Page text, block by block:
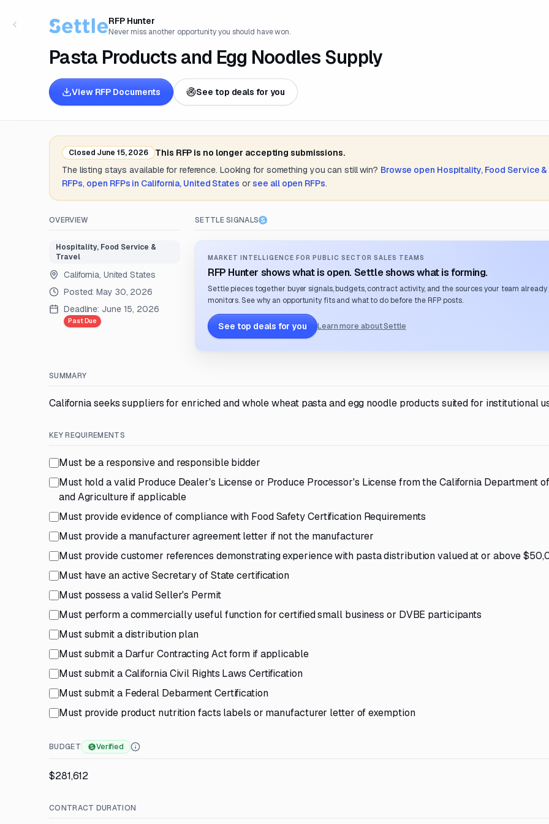
RFP Hunter
Never miss another opportunity you should have won.
Pasta Products and Egg Noodles Supply
View RFP Documents See top deals for you
Closed June 15, 2026
This RFP is no longer accepting submissions.
The listing stays available for reference. Looking for something you can still win? Browse open Hospitality, Food Service
RFPs, open RFPs in California, United States or see all open RFPs.
OVERVIEW
Hospitality, Food Service &
Travel
California, United States
Posted:May 30, 2026
Deadline: June 15, 2026
Past Due
SETTLE SIGNALS
MARKET INTELLIGENCE FOR PUBLIC SECTOR SALES TEAMS
RFP Hunter shows what is open. Settle shows what is forming.
Settle pieces together buyer signals, budgets, contract activity, and the sources your team already
monitors. See why an opportunity fits and what to do before the RFP posts.
See top deals for you Learn more about Settle
SUMMARY
California seeks suppliers for enriched and whole wheat pasta and egg noodle products suited for institutional
KEY REQUIREMENTS
Must be a responsive and responsible bidder
Must hold a valid Produce Dealer's License or Produce Processor's License from the California Department
and Agriculture if applicable
Must provide evidence of compliance with Food Safety Certification Requirements
Must provide a manufacturer agreement letter if not the manufacturer
Must provide customer references demonstrating experience with pasta distribution valued at or above
Must have an active Secretary of State certification
Must possess a valid Seller's Permit
Must perform a commercially useful function for certified small business or DVBE participants
Must submit a distribution plan
Must submit a Darfur Contracting Act form if applicable
Must submit a California Civil Rights Laws Certification
Must submit a Federal Debarment Certification
Must provide product nutrition facts labels or manufacturer letter of exemption
BUDGET Verified
$281,612
CONTRACT DURATION